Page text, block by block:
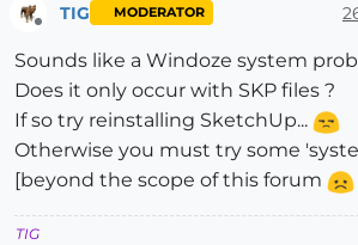
TIG MODERATOR
Sounds like a Windoze system
Does it only occur with SKP files ?
If so try reinstalling SketchUp...
Otherwise you must try some
[beyond the scope of this forum
TIG